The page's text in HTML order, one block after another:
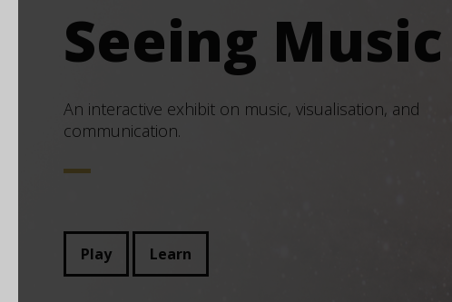
Seeing Music
An interactive exhibit on music, visualisation, and
communication.
Play Learn